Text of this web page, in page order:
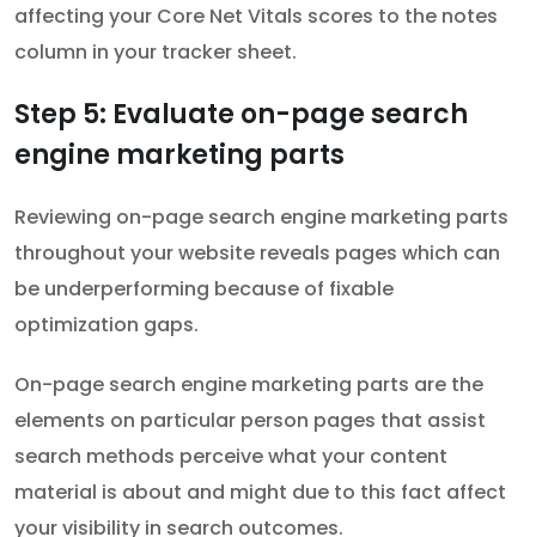
affecting your Core Net Vitals scores to the notes
column in your tracker sheet.
Step 5: Evaluate on-page search
engine marketing parts
Reviewing on-page search engine marketing parts
throughout your website reveals pages which can
be underperforming because of fixable
optimization gaps.
On-page search engine marketing parts are the
elements on particular person pages that assist
search methods perceive what your content
material is about and might due to this fact affect
your visibility in search outcomes.